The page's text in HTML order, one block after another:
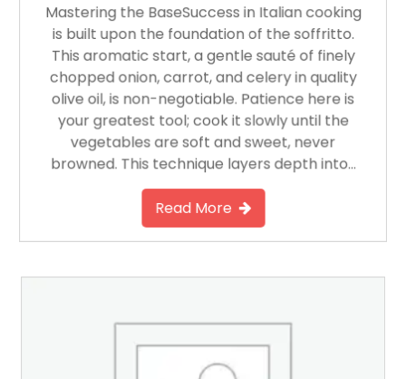
Mastering the BaseSuccess in Italian cooking
is built upon the foundation of the soffritto.
This aromatic start, a gentle sauté of finely
chopped onion, carrot, and celery in quality
olive oil, is non-negotiable. Patience here is
your greatest tool; cook it slowly until the
vegetables are soft and sweet, never
browned. This technique layers depth into…
Read More